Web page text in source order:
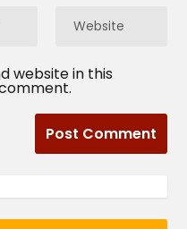
website in this